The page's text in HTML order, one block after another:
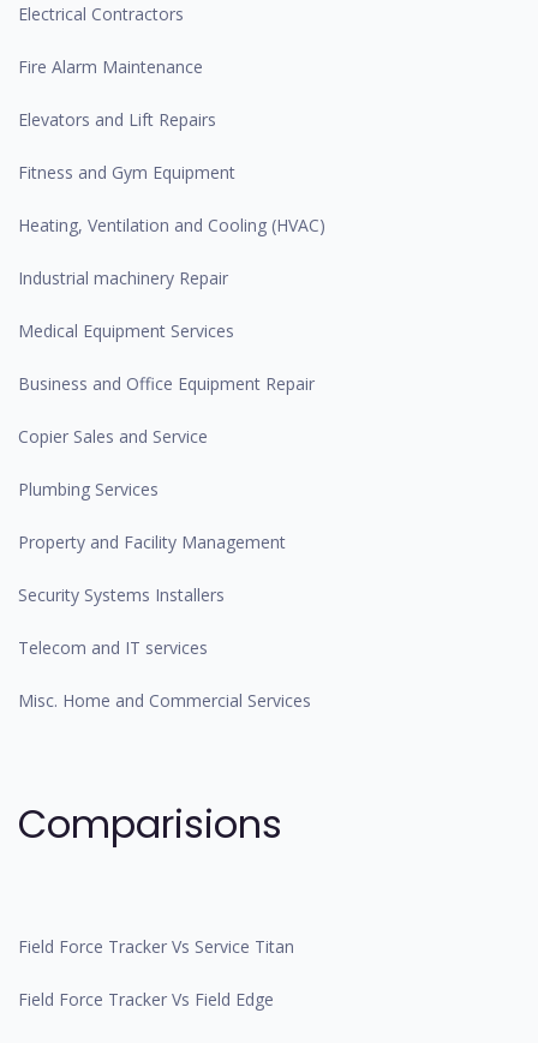
Electrical Contractors
Fire Alarm Maintenance
Elevators and Lift Repairs
Fitness and Gym Equipment
Heating, Ventilation and Cooling (HVAC)
Industrial machinery Repair
Medical Equipment Services
Business and Office Equipment Repair
Copier Sales and Service
Plumbing Services
Property and Facility Management
Security Systems Installers
Telecom and IT services
Misc. Home and Commercial Services
Comparisions
Field Force Tracker Vs Service Titan
Field Force Tracker Vs Field Edge